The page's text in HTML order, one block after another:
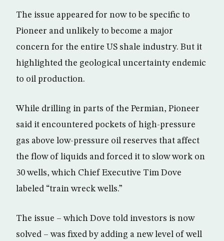
The issue appeared for now to be specific to
Pioneer and unlikely to become a major
concern for the entire US shale industry. But it
highlighted the geological uncertainty endemic
to oil production.
While drilling in parts of the Permian, Pioneer
said it encountered pockets of high-pressure
gas above low-pressure oil reserves that affect
the flow of liquids and forced it to slow work on
30 wells, which Chief Executive Tim Dove
labeled “train wreck wells.”
The issue – which Dove told investors is now
solved – was fixed by adding a new level of well